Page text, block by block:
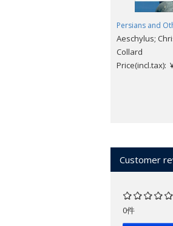
Persians and
Aeschylus;
Collard
Price(incl.tax):
Customer
0件